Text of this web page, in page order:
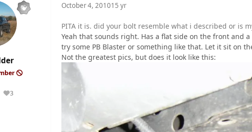
3
Reputation
October 4, 201015 yr
PITA it is. did your bolt resemble what i described or is
Yeah that sounds right. Has a flat side on the front and
try some PB Blaster or something like that. Let it sit on
Not the greatest pics, but does it look like this: